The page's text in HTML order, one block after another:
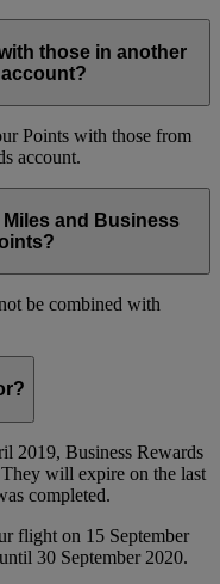
those in another
Points with those from
account.
and Business
be combined with
2019, Business Rewards
will expire on the last
completed.
flight on 15 September
30 September 2020.